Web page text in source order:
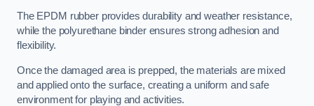
The EPDM rubber provides durability and weather resistance,
while the polyurethane binder ensures strong adhesion and
flexibility.
Once the damaged area is prepped, the materials are mixed
and applied onto the surface, creating a uniform and safe
environment for playing and activities.